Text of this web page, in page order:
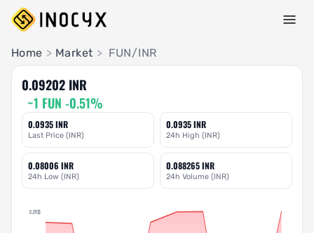
Pair Insights
Home > Market > FUN/INR
0.09202 INR
~1 FUN -0.51%
Last Price (INR)
0.0935 INR
24h High (INR)
0.0935 INR
24h Low (INR)
0.08006 INR
24h Volume (INR)
0.088265 INR
0.0935